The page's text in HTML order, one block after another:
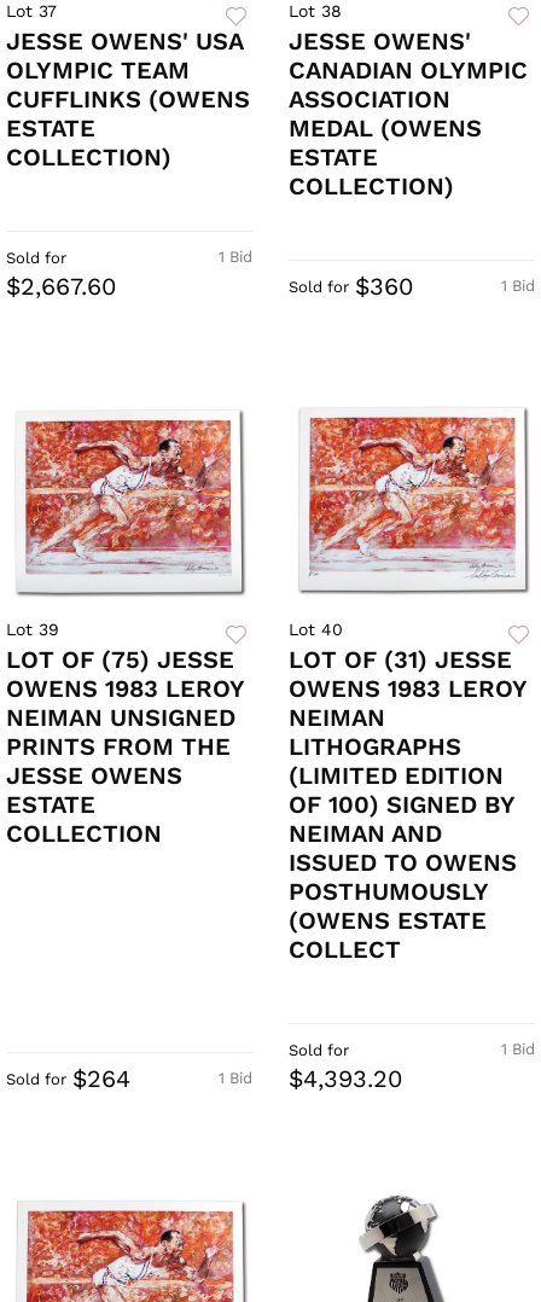
Lot 37
JESSE OWENS' USA
OLYMPIC TEAM
CUFFLINKS (OWENS
ESTATE
COLLECTION)
1 Bid
Sold for
$2,667.60
Lot 38
JESSE OWENS'
CANADIAN OLYMPIC
ASSOCIATION
MEDAL (OWENS
ESTATE
COLLECTION)
1 Bid
Sold for $360
Lot 39
LOT OF (75) JESSE
OWENS 1983 LEROY
NEIMAN UNSIGNED
PRINTS FROM THE
JESSE OWENS
ESTATE
COLLECTION
1 Bid
Sold for $264
Lot 40
LOT OF (31) JESSE
OWENS 1983 LEROY
NEIMAN
LITHOGRAPHS
(LIMITED EDITION
OF 100) SIGNED BY
NEIMAN AND
ISSUED TO OWENS
POSTHUMOUSLY
(OWENS ESTATE
COLLECT
1 Bid
Sold for
$4,393.20